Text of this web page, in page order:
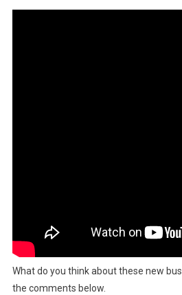
What do you think about these new
the comments below.